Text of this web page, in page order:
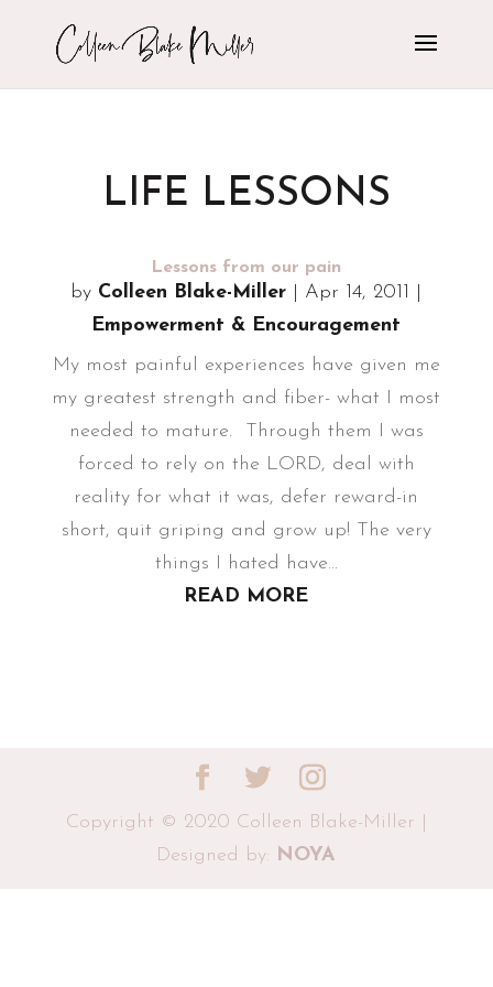
LIFE LESSONS
Lessons from our pain
by Colleen Blake-Miller Apr 14, 2011
Empowerment & Encouragement
My most painful experiences have given me
my greatest strength and fiber- what I most
needed to mature. Through them I was
forced to rely on the LORD, deal with
reality for what it was, defer reward-in
short, quit griping and grow up! The very
things I hated have...
READ MORE
Copyright © 2020 Colleen Blake-Miller |
Designed by: NOYA